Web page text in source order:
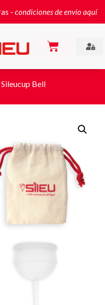
- condiciones de envío aquí
Bell